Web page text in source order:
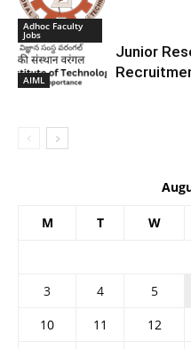
Adhoc Faculty
Jobs
AIML
Junior
M T W
3
4 5
10
11 12